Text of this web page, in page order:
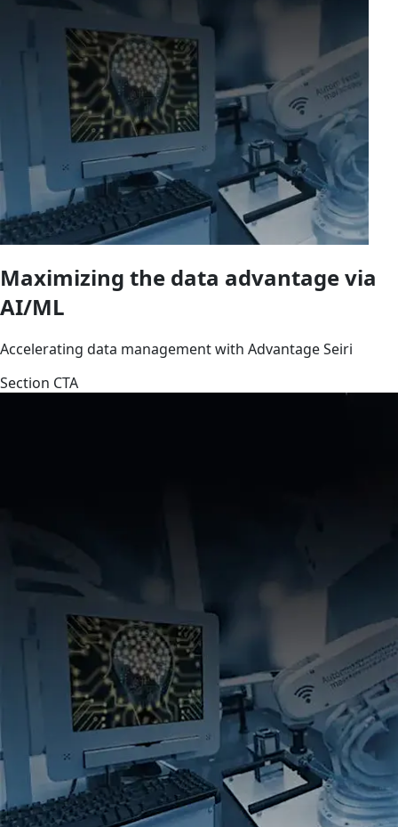
Maximizing the data advantage via
AI/ML
Accelerating data management with Advantage Seiri
Section CTA